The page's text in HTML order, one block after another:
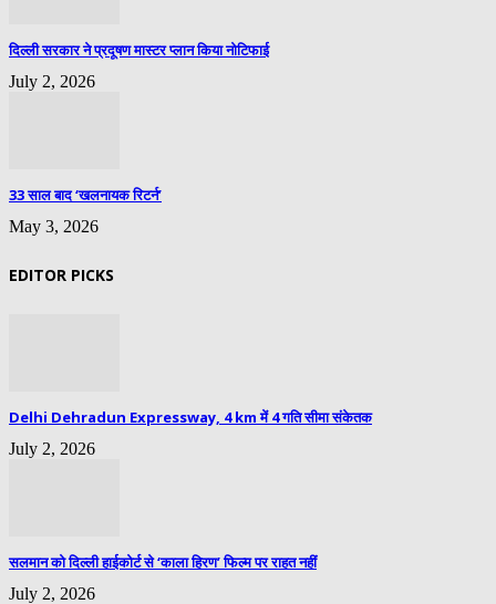
दिल्ली सरकार ने प्रदूषण मास्टर प्लान किया नोटिफाई
July 2, 2026
33 साल बाद ‘खलनायक रिटर्न’
May 3, 2026
EDITOR PICKS
Delhi Dehradun Expressway, 4 km में 4 गति सीमा संकेतक
July 2, 2026
सलमान को दिल्ली हाईकोर्ट से ‘काला हिरण’ फिल्म पर राहत नहीं
July 2, 2026